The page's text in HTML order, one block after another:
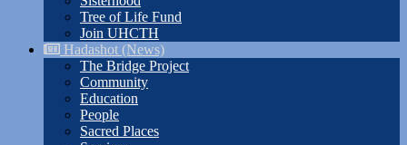
Tree of Life Fund
Join UHCTH
Hadashot (News)
The Bridge Project
Community
Education
People
Sacred Places